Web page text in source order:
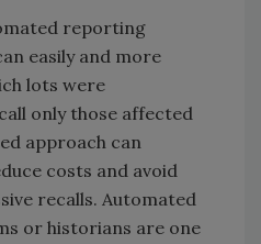
reporting
easily and more
lots were
only those affected
approach can
costs and avoid
recalls. Automated
or historians are one